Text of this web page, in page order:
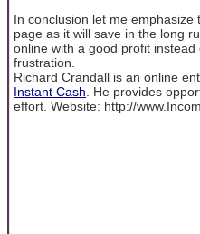
In conclusion let me
page as it will save in the long
online with a good profit
frustration.
Richard Crandall is an online
Instant Cash . He provides
effort. Website: http://